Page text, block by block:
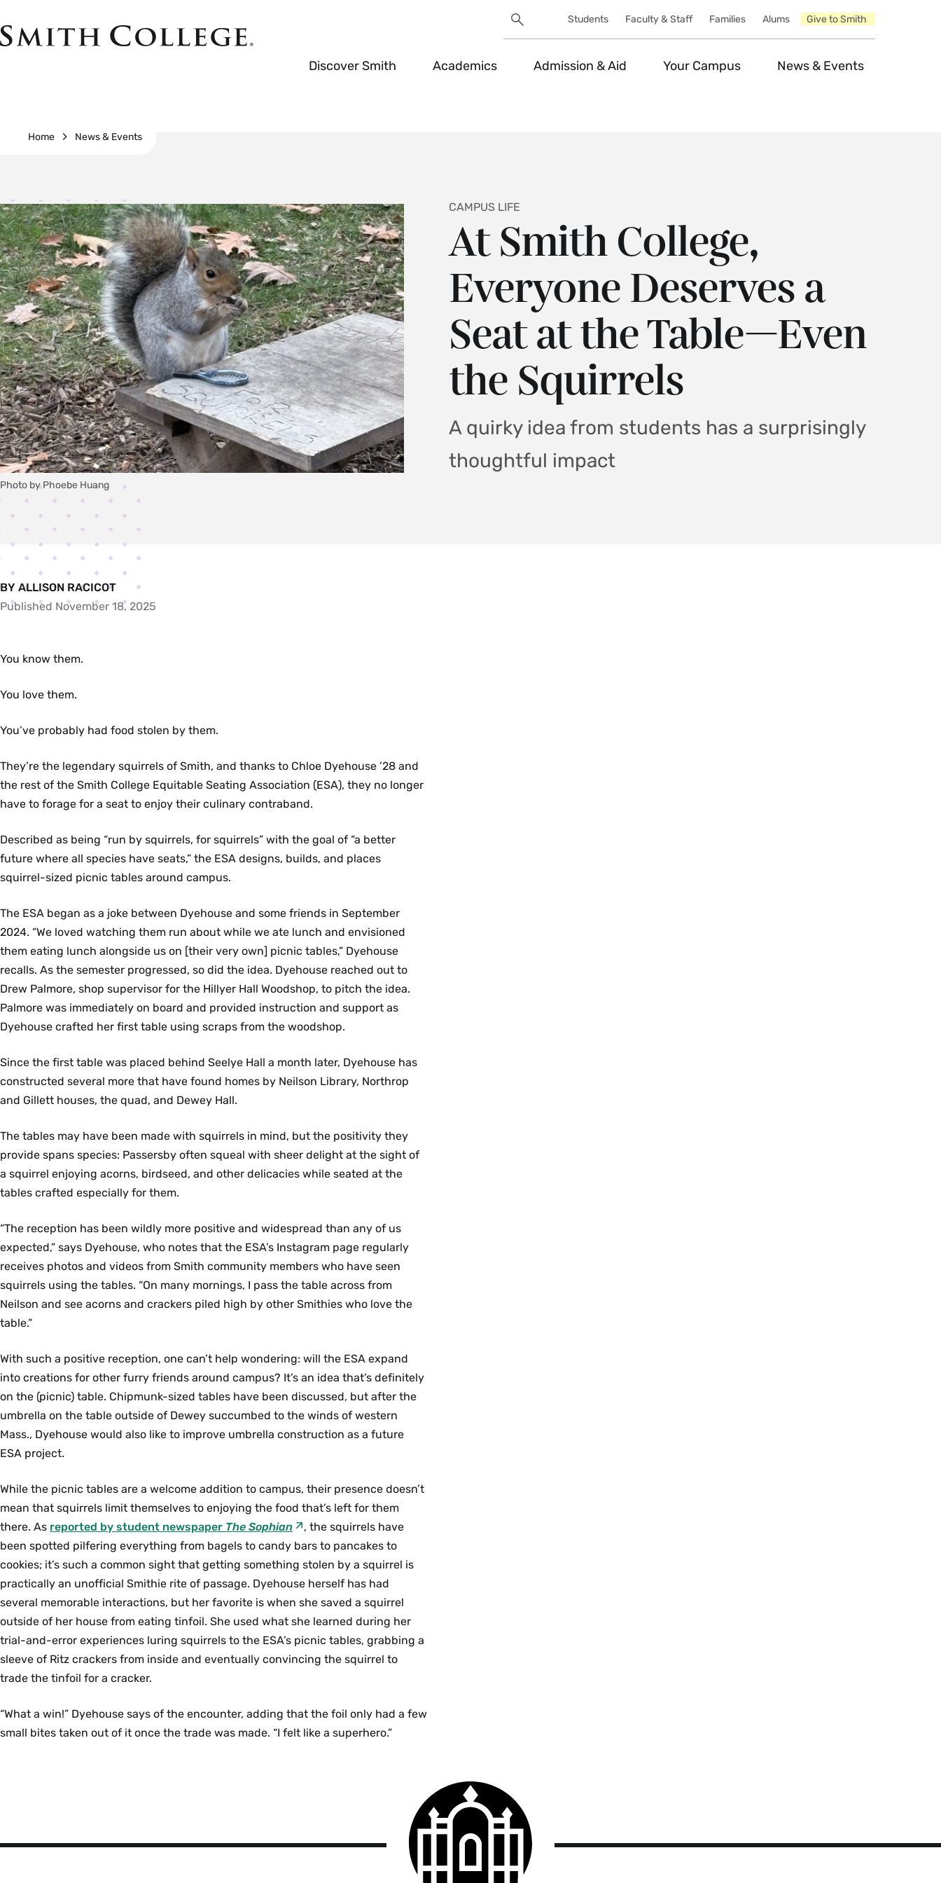
to
main
Search
UtilitySearch
Students Faculty & Staff Families Alums Give to Smith
Smith
Discover Smith Academics Admission & Aid Your Campus News & Events
Home News & Events
At Smith College,
Everyone Deserves a
Seat at the Table—Even
the Squirrels
CAMPUS LIFE
A quirky idea from students has a surprisingly
thoughtful impact
Photo by Phoebe Huang
BY ALLISON RACICOT
Published November 18, 2025
You know them.
You love them.
You’ve probably had food stolen by them.
They’re the legendary squirrels of Smith, and thanks to Chloe Dyehouse ’28 and
the rest of the Smith College Equitable Seating Association (ESA), they no longer
have to forage for a seat to enjoy their culinary contraband.
Described as being “run by squirrels, for squirrels” with the goal of “a better
future where all species have seats,” the ESA designs, builds, and places
squirrel-sized picnic tables around campus.
The ESA began as a joke between Dyehouse and some friends in September
2024. “We loved watching them run about while we ate lunch and envisioned
them eating lunch alongside us on [their very own] picnic tables,” Dyehouse
recalls. As the semester progressed, so did the idea. Dyehouse reached out to
Drew Palmore, shop supervisor for the Hillyer Hall Woodshop, to pitch the idea.
Palmore was immediately on board and provided instruction and support as
Dyehouse crafted her first table using scraps from the woodshop.
Since the first table was placed behind Seelye Hall a month later, Dyehouse has
constructed several more that have found homes by Neilson Library, Northrop
and Gillett houses, the quad, and Dewey Hall.
The tables may have been made with squirrels in mind, but the positivity they
provide spans species: Passersby often squeal with sheer delight at the sight of
a squirrel enjoying acorns, birdseed, and other delicacies while seated at the
tables crafted especially for them.
“The reception has been wildly more positive and widespread than any of us
expected,” says Dyehouse, who notes that the ESA’s Instagram page regularly
receives photos and videos from Smith community members who have seen
squirrels using the tables. “On many mornings, I pass the table across from
Neilson and see acorns and crackers piled high by other Smithies who love the
table.”
With such a positive reception, one can’t help wondering: will the ESA expand
into creations for other furry friends around campus? It’s an idea that’s definitely
on the (picnic) table. Chipmunk-sized tables have been discussed, but after the
umbrella on the table outside of Dewey succumbed to the winds of western
Mass., Dyehouse would also like to improve umbrella construction as a future
ESA project.
While the picnic tables are a welcome addition to campus, their presence doesn’t
mean that squirrels limit themselves to enjoying the food that’s left for them
there. As reported by student newspaper The Sophian
, the squirrels have
been spotted pilfering everything from bagels to candy bars to pancakes to
cookies; it’s such a common sight that getting something stolen by a squirrel is
practically an unofficial Smithie rite of passage. Dyehouse herself has had
several memorable interactions, but her favorite is when she saved a squirrel
outside of her house from eating tinfoil. She used what she learned during her
trial-and-error experiences luring squirrels to the ESA’s picnic tables, grabbing a
sleeve of Ritz crackers from inside and eventually convincing the squirrel to
trade the tinfoil for a cracker.
“What a win!” Dyehouse says of the encounter, adding that the foil only had a few
small bites taken out of it once the trade was made. “I felt like a superhero.”
Smith
College
logo